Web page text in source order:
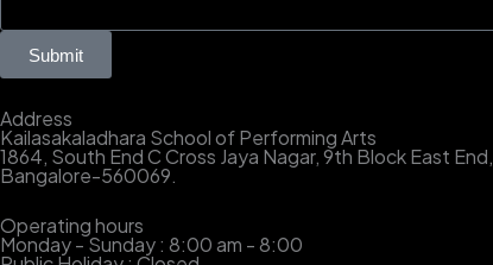
Submit
Address
Kailasakaladhara School of Performing Arts
1864, South End C Cross Jaya Nagar, 9th Block East End,
Bangalore-560069.
Operating hours
Monday - Sunday : 8:00 am - 8:00